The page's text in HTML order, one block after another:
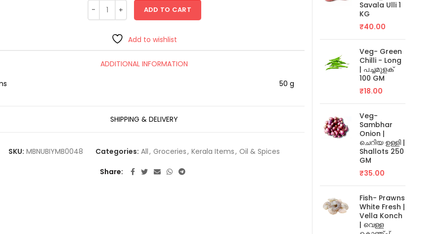
ADD TO CART
Add to wishlist
ADDITIONAL INFORMATION
50 g
SHIPPING & DELIVERY
SKU: MBNUBIYMB0048 Categories: All, Groceries, Kerala Items, Oil & Spices
Share
Savala Ulli 1
KG
₹40.00
Veg- Green
Chilli - Long
| പച്ചമുളക്
100 GM
₹18.00
Veg-
Sambhar
Onion |
ചെറിയ ഉള്ളി |
Shallots 250
GM
₹35.00
Fish- Prawns
White Fresh |
Vella Konch
| വെള്ള